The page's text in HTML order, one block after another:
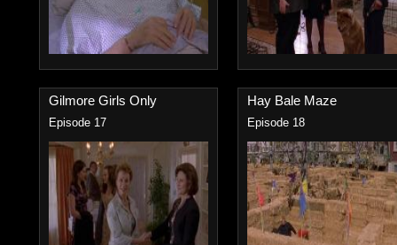
Gilmore Girls Only
Episode 17
Hay Bale Maze
Episode 18